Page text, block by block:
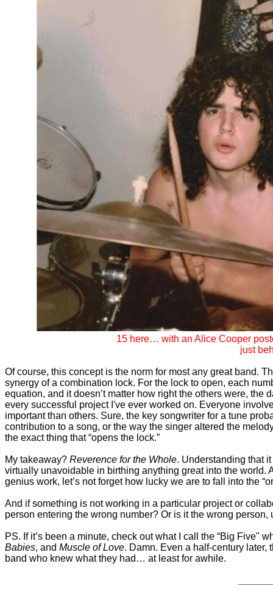
15 here… with an Alice Cooper
just
Of course, this concept is the norm for most any great band.
synergy of a combination lock. For the lock to open, each
equation, and it doesn’t matter how right the others were, the
every successful project I've ever worked on. Everyone
important than others. Sure, the key songwriter for a tune
contribution to a song, or the way the singer altered the
the exact thing that “opens the lock.”
My takeaway? Reverence for the Whole. Understanding that
virtually unavoidable in birthing anything great into the world.
genius work, let’s not forget how lucky we are to fall into the
And if something is not working in a particular project or
person entering the wrong number? Or is it the wrong
PS. If it’s been a minute, check out what I call the “Big Five"
Babies, and Muscle of Love. Damn. Even a half-century later,
band who knew what they had… at least for awhile.